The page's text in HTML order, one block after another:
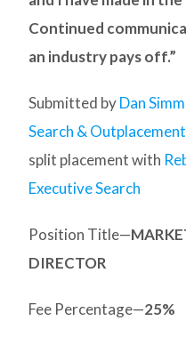
Continued
an industry pays off.”
Submitted byDan
Search &
split placement with
Executive Search
Position Title—
DIRECTOR
Fee Percentage—25%